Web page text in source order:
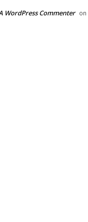
WordPress Commenter on